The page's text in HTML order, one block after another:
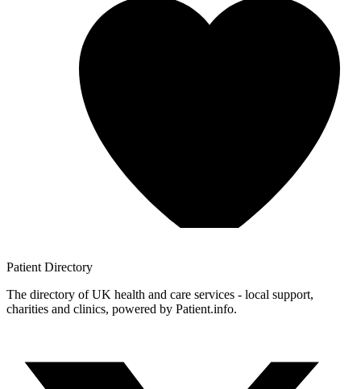
Patient Directory
The directory of UK health and care services - local support,
charities and clinics, powered by Patient.info.